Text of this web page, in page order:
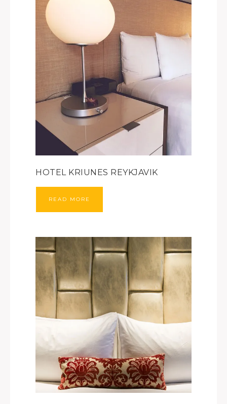
HOTEL KRIUNES REYKJAVIK
READ MORE